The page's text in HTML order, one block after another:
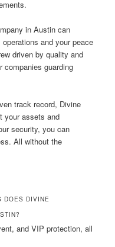
in Austin can
and your peace
driven by quality and
companies guarding
track record, Divine
your assets and
security, you can
All without the
DOES DIVINE
and VIP protection, all